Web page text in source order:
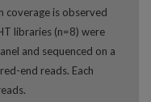
coverage is observed
libraries (n=8) were
and sequenced on a
end reads. Each